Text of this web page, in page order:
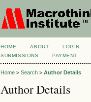
HOME ABOUT LOGIN
SUBMISSIONS
PAYMENT
Home >Search >Author Details
Author Details